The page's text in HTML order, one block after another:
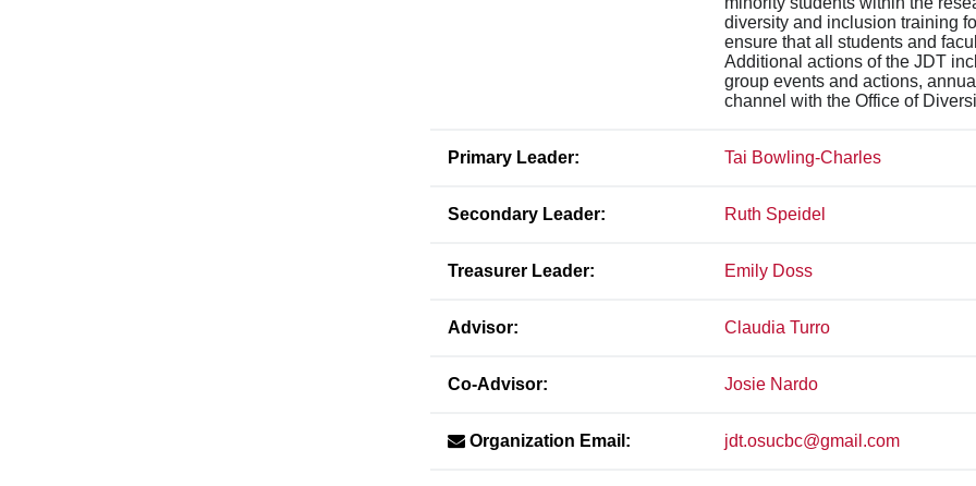
diversity and inclusion training
ensure that all students and
Additional actions of the JDT
group events and actions,
channel with the Office of
Primary Leader: Tai Bowling-Charles
Secondary Leader: Ruth Speidel
Treasurer Leader: Emily Doss
Advisor: Claudia Turro
Co-Advisor: Josie Nardo
Organization Email: jdt.osucbc@gmail.com